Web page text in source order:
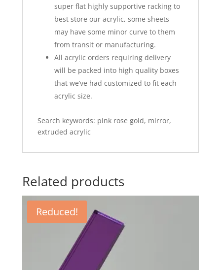
super flat highly supportive racking to
best store our acrylic, some sheets
may have some minor curve to them
from transit or manufacturing.
All acrylic orders requiring delivery
will be packed into high quality boxes
that we’ve had customized to fit each
acrylic size.
Search keywords: pink rose gold, mirror,
extruded acrylic
Related products
Reduced!